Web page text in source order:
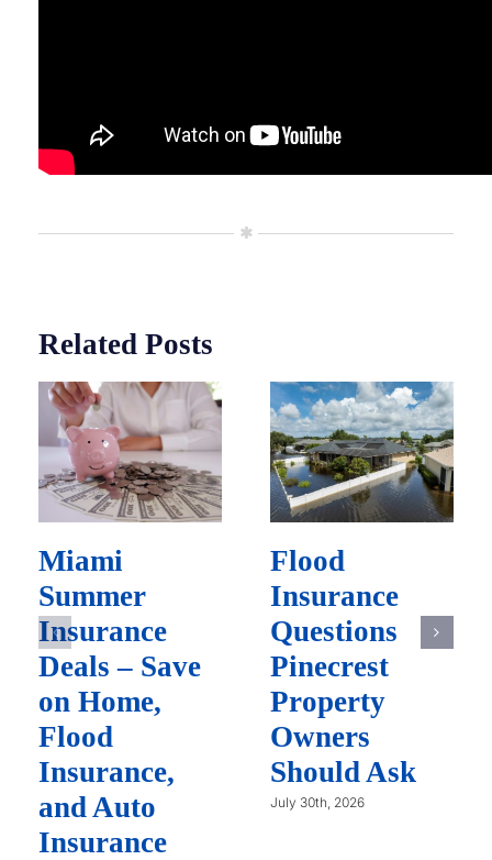
Related Posts
Miami
Summer
Insurance
Deals – Save
on Home,
Flood
Insurance,
and Auto
Insurance
Flood
Insurance
Questions
Pinecrest
Property
Owners
Should Ask
July 30th, 2026